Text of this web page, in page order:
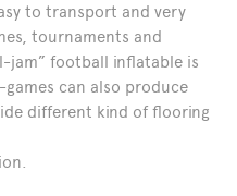
to transport and very
tournaments and
jam” football inflatable is
can also produce
different kind of flooring